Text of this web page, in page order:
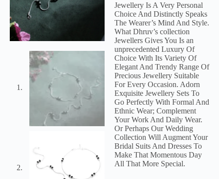
Jewellery Is A Very Personal
Choice And Distinctly Speaks
The Wearer’s Mind And Style.
What Dhruv’s collection
Jewellers Gives You Is an
unprecedented Luxury Of
Choice With Its Variety Of
Elegant And Trendy Range Of
Precious Jewellery Suitable
For Every Occasion. Adorn
Exquisite Jewellery Sets To
Go Perfectly With Formal And
Ethnic Wear; Complement
Your Work And Daily Wear.
Or Perhaps Our Wedding
Collection Will Augment Your
Bridal Suits And Dresses To
Make That Momentous Day
All That More Special.